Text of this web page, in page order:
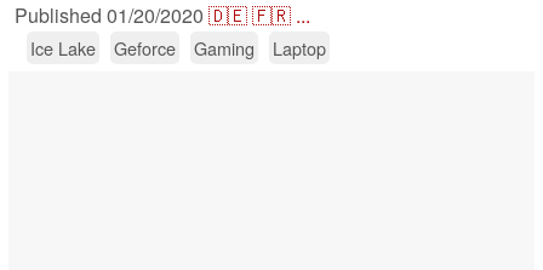
Published 01/20/2020 🇩🇪🇫🇷 ...
Ice Lake Geforce Gaming Laptop